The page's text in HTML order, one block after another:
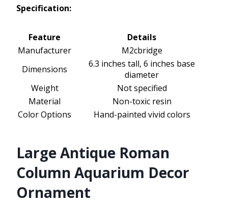
Specification:
Feature
Details
Manufacturer
M2cbridge
Dimensions
6.3 inches tall, 6 inches base
diameter
Weight
Not specified
Material
Non-toxic resin
Color Options
Hand-painted vivid colors
Large Antique Roman
Column Aquarium Decor
Ornament